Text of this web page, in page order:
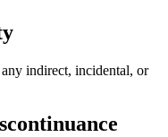
indirect, incidental, or